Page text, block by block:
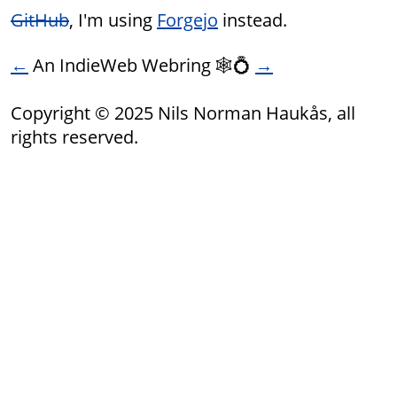
GitHub, I'm using Forgejo instead.
← An IndieWeb Webring 🕸💍 →
Copyright © 2025 Nils Norman Haukås, all
rights reserved.